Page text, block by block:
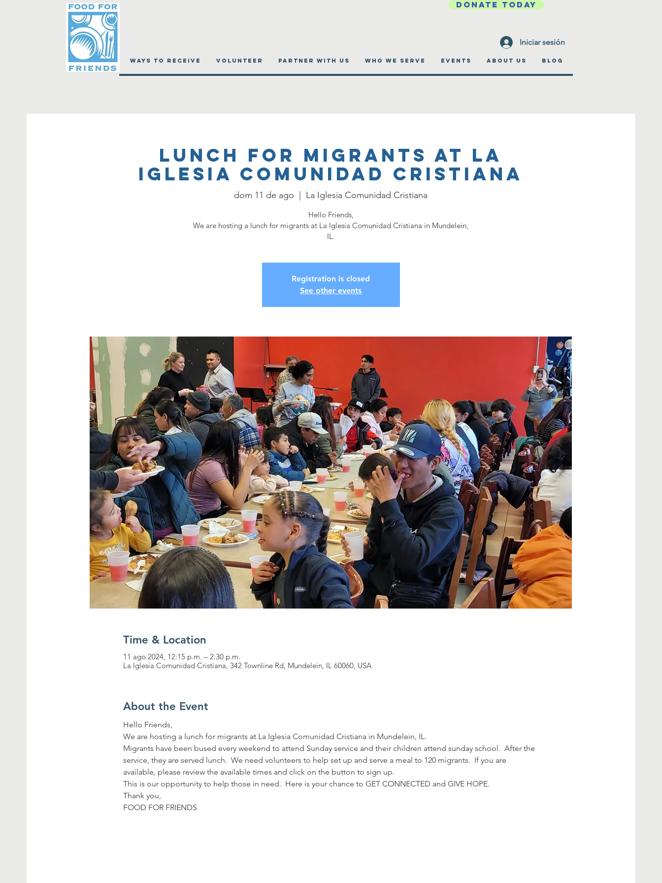
DONATE TODAY
WAYS TO RECEIVE VOLUNTEER PARTNER WITH US WHO WE SERVE EVENTS ABOUT US BLOG
Iniciar sesión
Lunch for migrants at La
Iglesia Comunidad Cristiana
dom 11 de ago La Iglesia Comunidad Cristiana
Hello Friends,
We are hosting a lunch for migrants at La Iglesia Comunidad Cristiana in Mundelein,
IL.
Registration is closed
See other events
Time & Location
11 ago 2024, 12:15 p.m. – 2:30 p.m.
La Iglesia Comunidad Cristiana, 342 Townline Rd, Mundelein, IL 60060, USA
About the Event
Hello Friends,
We are hosting a lunch for migrants at La Iglesia Comunidad Cristiana in Mundelein, IL.
Migrants have been bused every weekend to attend Sunday service and their children attend sunday school.  After the
service, they are served lunch.  We need volunteers to help set up and serve a meal to 120 migrants.  If you are
available, please review the available times and click on the button to sign up.
This is our opportunity to help those in need.  Here is your chance to GET CONNECTED and GIVE HOPE.
Thank you,
FOOD FOR FRIENDS